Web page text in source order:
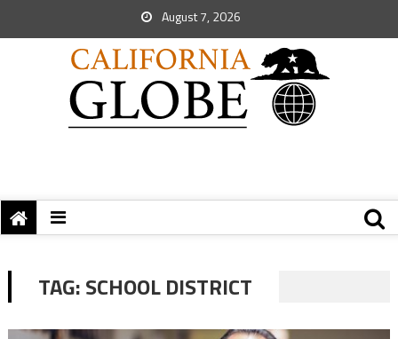
August 7, 2026
TAG:SCHOOL DISTRICT